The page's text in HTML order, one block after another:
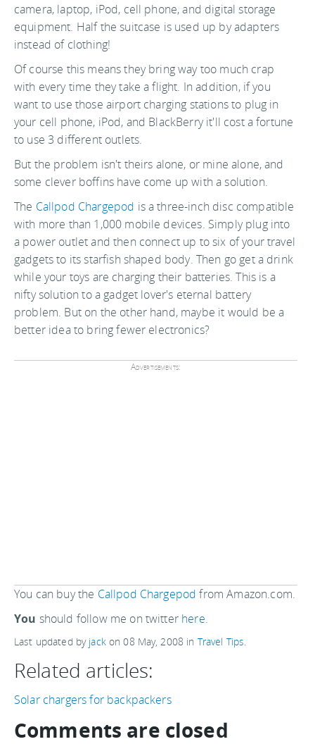
camera, laptop, iPod, cell phone, and digital storage
equipment. Half the suitcase is used up by adapters
instead of clothing!
Of course this means they bring way too much crap
with every time they take a flight. In addition, if you
want to use those airport charging stations to plug in
your cell phone, iPod, and BlackBerry it'll cost a fortune
to use 3 different outlets.
But the problem isn't theirs alone, or mine alone, and
some clever boffins have come up with a solution.
The Callpod Chargepod is a three-inch disc compatible
with more than 1,000 mobile devices. Simply plug into
a power outlet and then connect up to six of your travel
gadgets to its starfish shaped body. Then go get a drink
while your toys are charging their batteries. This is a
nifty solution to a gadget lover's eternal battery
problem. But on the other hand, maybe it would be a
better idea to bring fewer electronics?
Advertisements:
You can buy the Callpod Chargepod from Amazon.com.
You should follow me on twitter here.
Last updated by jackon08 May, 2008 in Travel Tips
Related articles:
Solar chargers for backpackers
Comments are closed